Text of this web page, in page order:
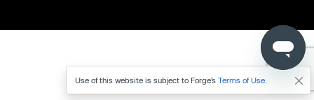
Use of this website is subject to Forge’s Terms of Use